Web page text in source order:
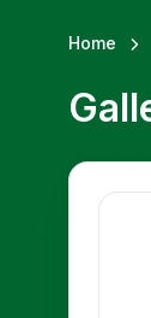
Home